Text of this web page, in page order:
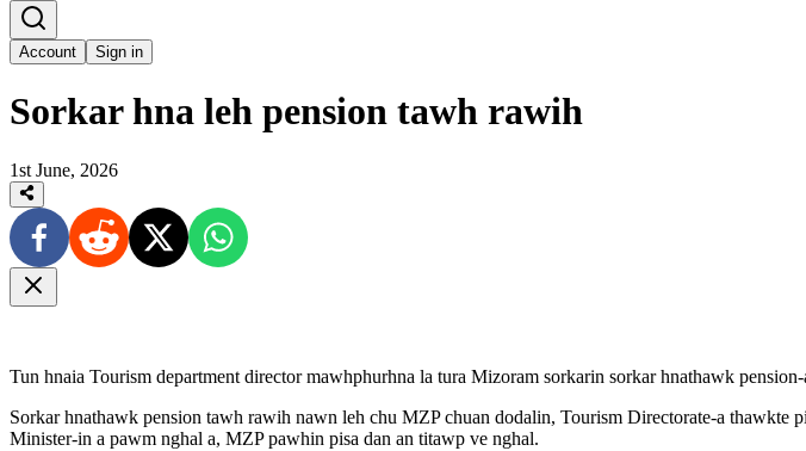
Account Sign in
Sorkar hna leh pension tawh rawih
1st June, 2026
Tun hnaia Tourism department director mawhphurhna la tura Mizoram sorkarin sorkar hnathawk
Sorkar hnathawk pension tawh rawih nawn leh chu MZP chuan dodalin, Tourism Directorate-a
Minister-in a pawm nghal a, MZP pawhin pisa dan an titawp ve nghal.